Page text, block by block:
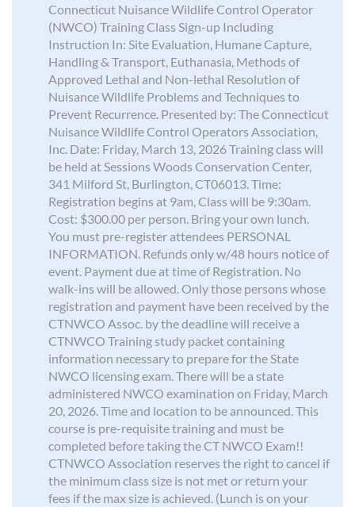
Connecticut Nuisance Wildlife Control Operator
(NWCO) Training Class Sign-up Including
Instruction In: Site Evaluation, Humane Capture,
Handling & Transport, Euthanasia, Methods of
Approved Lethal and Non-lethal Resolution of
Nuisance Wildlife Problems and Techniques to
Prevent Recurrence. Presented by: The Connecticut
Nuisance Wildlife Control Operators Association,
Inc. Date: Friday, March 13, 2026 Training class will
be held at Sessions Woods Conservation Center,
341 Milford St, Burlington, CT06013. Time:
Registration begins at 9am, Class will be 9:30am.
Cost: $300.00 per person. Bring your own lunch.
You must pre-register attendees PERSONAL
INFORMATION. Refunds only w/48 hours notice of
event. Payment due at time of Registration. No
walk-ins will be allowed. Only those persons whose
registration and payment have been received by the
CTNWCO Assoc. by the deadline will receive a
CTNWCO Training study packet containing
information necessary to prepare for the State
NWCO licensing exam. There will be a state
administered NWCO examination on Friday, March
20, 2026. Time and location to be announced. This
course is pre-requisite training and must be
completed before taking the CT NWCO Exam!!
CTNWCO Association reserves the right to cancel if
the minimum class size is not met or return your
fees if the max size is achieved. (Lunch is on your